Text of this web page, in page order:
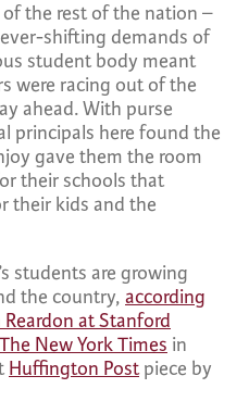
the rest of the nation –
shifting demands of
student body meant
were racing out of the
ahead. With purse
principals here found the
gave them the room
their schools that
their kids and the
students are growing
the country, according
at Stanford
The New York Times in
Huffington Postpiece by